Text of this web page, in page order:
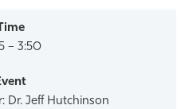
– 3:50
Dr. Jeff Hutchinson